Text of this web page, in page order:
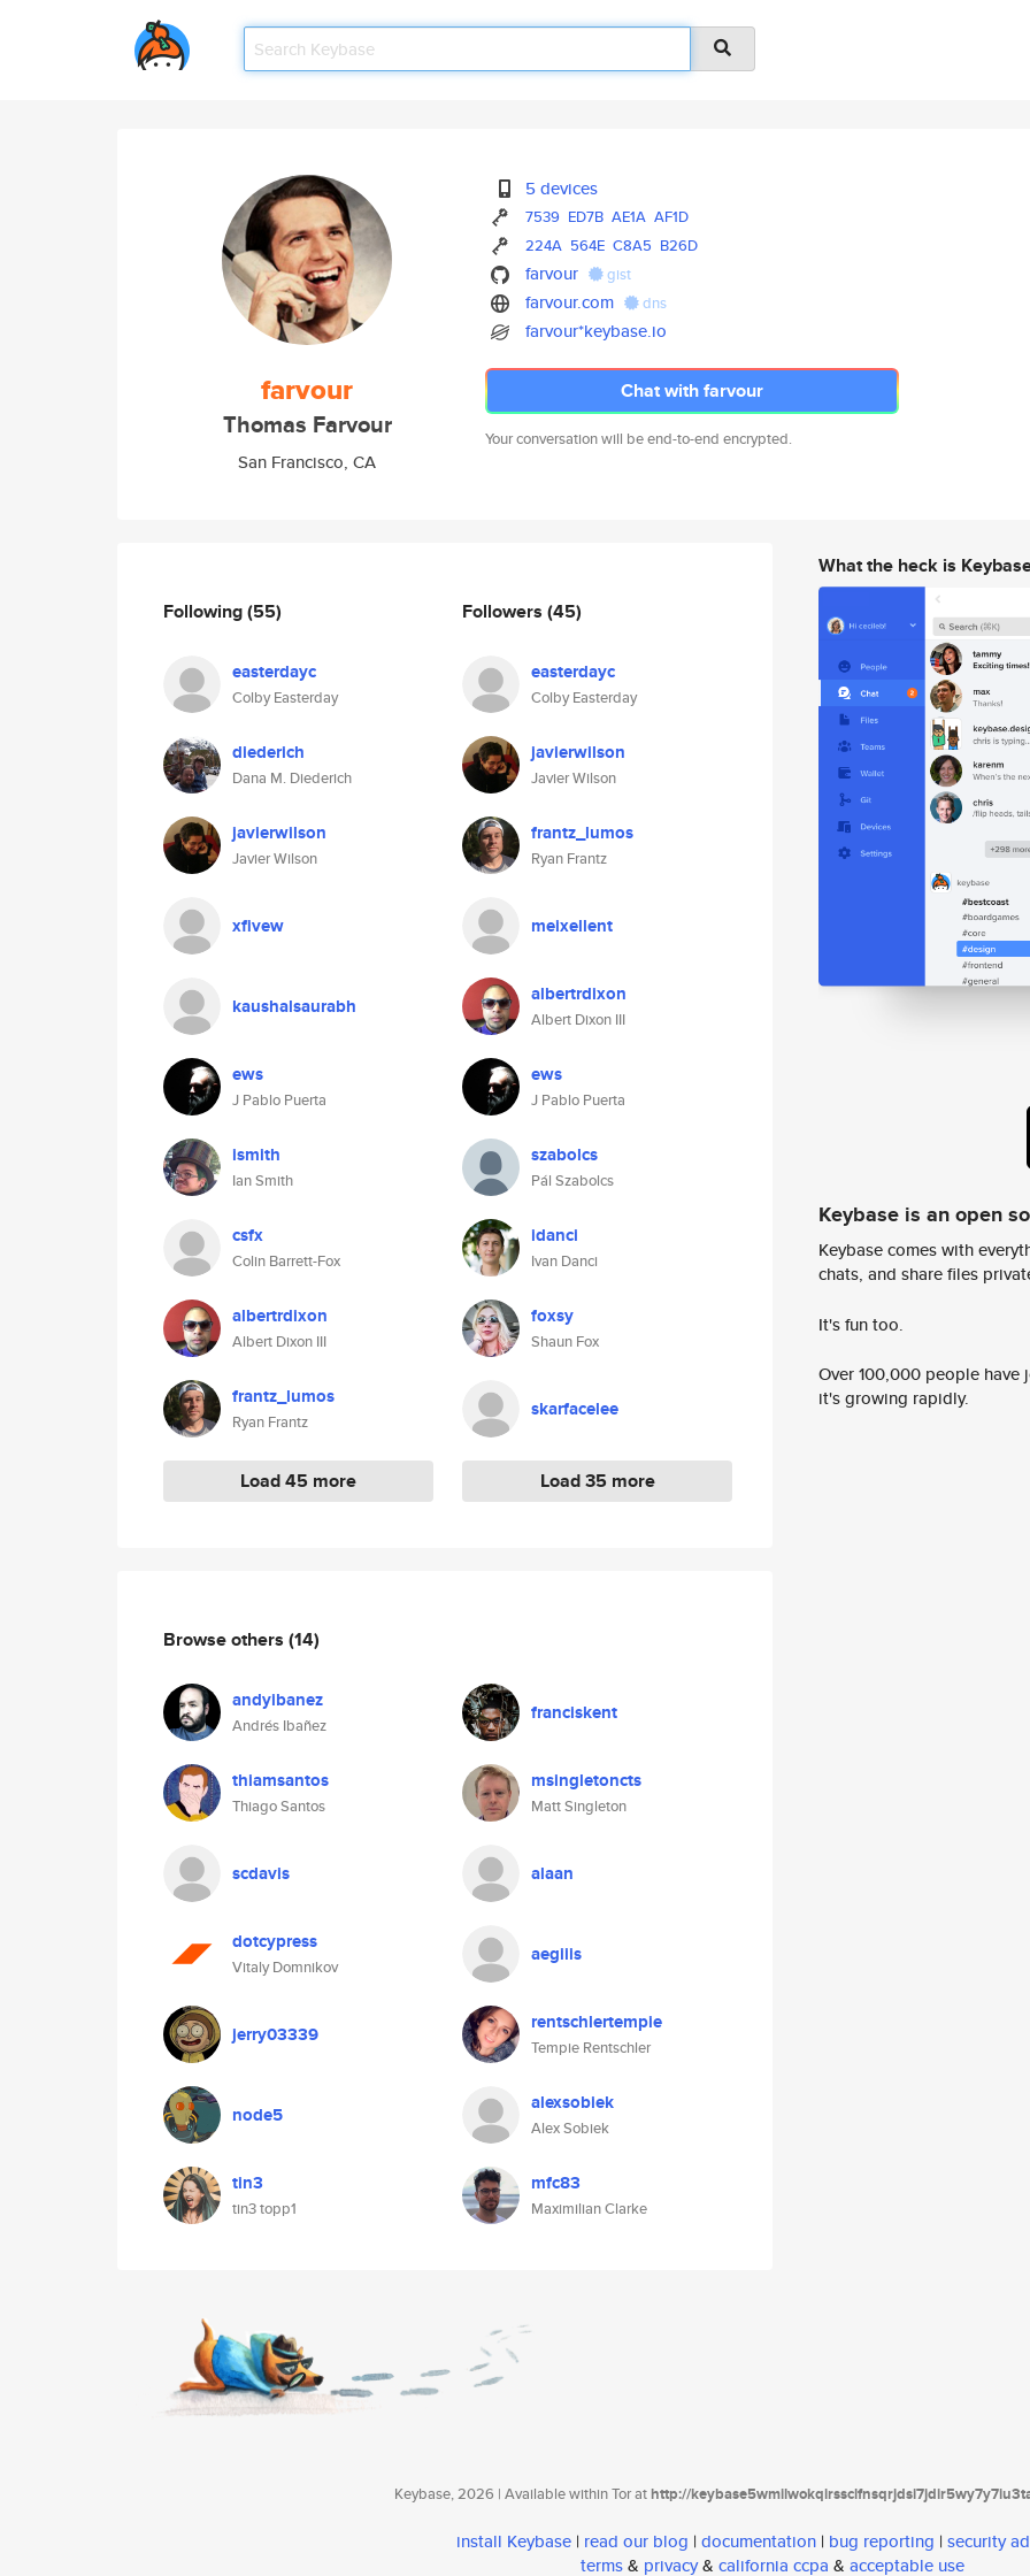
farvour
Thomas Farvour
San Francisco, CA
5 devices
7539 ED7B AE1A AF1D
224A 564E C8A5 B26D
farvour gist
farvour.com dns
farvour*keybase.io
Chat with farvour
Your conversation will be end-to-end encrypted.
Following(55)
easterdayc
Colby Easterday
diederich
Dana M. Diederich
javierwilson
Javier Wilson
xfivew
kaushalsaurabh
ews
J Pablo Puerta
ismith
Ian Smith
csfx
Colin Barrett-Fox
albertrdixon
Albert Dixon III
frantz_lumos
Ryan Frantz
Load 45 more
Followers (45)
easterdayc
Colby Easterday
javierwilson
Javier Wilson
frantz_lumos
Ryan Frantz
meixellent
albertrdixon
Albert Dixon III
ews
J Pablo Puerta
szabolcs
Pál Szabolcs
idanci
Ivan Danci
foxsy
Shaun Fox
skarfacelee
Load 35 more
Browse others (14)
andyibanez
Andrés Ibañez
franciskent
thiamsantos
Thiago Santos
msingletoncts
Matt Singleton
scdavis alaan
dotcypress
Vitaly Domnikov
aegiiis
jerry03339 rentschlertempie
Tempie Rentschler
node5 alexsobiek
Alex Sobiek
tin3
tin3 topp1
mfc83
Maximilian Clarke
What the heck is
Keybase is an open
Keybase comes with
chats, and share files
It's fun too.
Over 100,000 people
it's growing rapidly.
Keybase, 2026 | Available within Tor athttp://
install Keybase | read our blog | documentation | bug reporting | security
terms& privacy& california ccpa & acceptable use